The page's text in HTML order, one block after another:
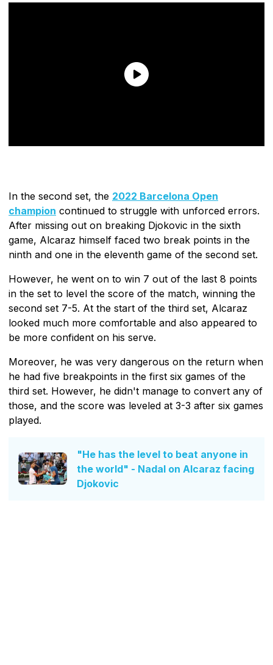
In the second set, the 2022 Barcelona Open
champion continued to struggle with unforced errors.
After missing out on breaking Djokovic in the sixth
game, Alcaraz himself faced two break points in the
ninth and one in the eleventh game of the second set.
However, he went on to win 7 out of the last 8 points
in the set to level the score of the match, winning the
second set 7-5. At the start of the third set, Alcaraz
looked much more comfortable and also appeared to
be more confident on his serve.
Moreover, he was very dangerous on the return when
he had five breakpoints in the first six games of the
third set. However, he didn't manage to convert any of
those, and the score was leveled at 3-3 after six games
played.
"He has the level to beat anyone in
the world" - Nadal on Alcaraz facing
Djokovic